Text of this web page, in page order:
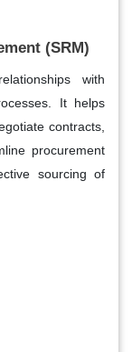
(SRM)
with
It helps
contracts,
procurement
sourcing of